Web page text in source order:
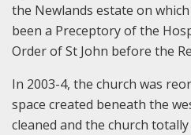
the Newlands estate on
been a Preceptory of the
Order of St John before the
In 2003-4, the church was
space created beneath the
cleaned and the church